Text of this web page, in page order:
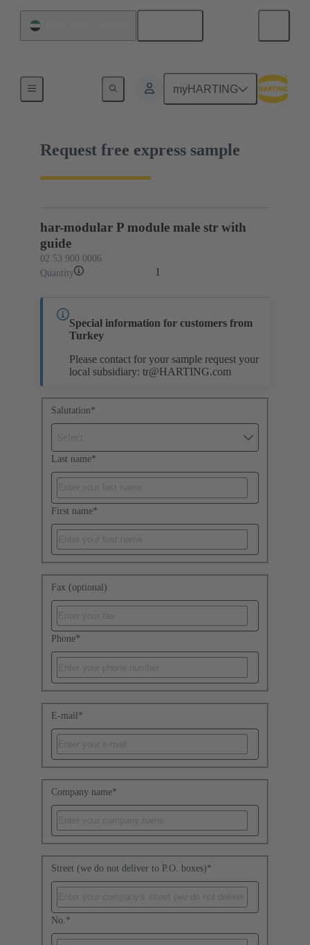
myHARTING
02 53 900 0006
Request free express sample
Special information for customers from
Turkey
Please contact for your sample request your
local subsidiary: tr@HARTING.com
har-modular P module male str with
guide
02 53 900 0006
Quantity
1
Salutation*
Last name*
First name*
Fax (optional)
Phone*
E-mail*
Company name*
Street (we do not deliver to P.O. boxes)*
No. *